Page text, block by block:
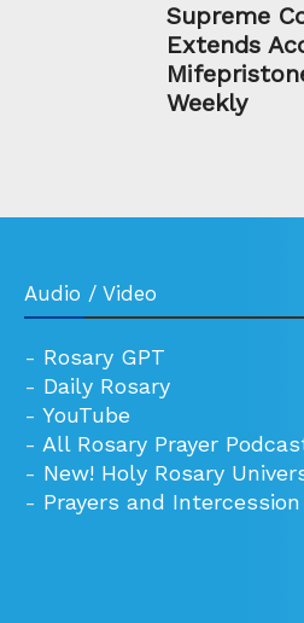
Supreme
Extends
Weekly
Audio / Video
- Rosary GPT
- Daily Rosary
- YouTube
- All Rosary Prayer
- New! Holy Rosary
- Prayers and Intercession